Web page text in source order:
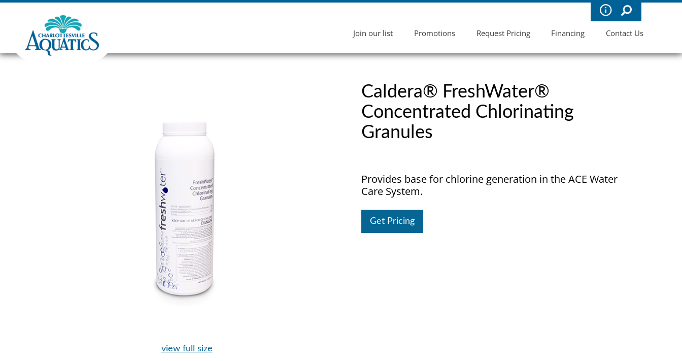
Join our list Promotions Request Pricing Financing Contact Us
view full size
Caldera® FreshWater®
Concentrated Chlorinating
Granules
Provides base for chlorine generation in the ACE Water
Care System.
Get Pricing